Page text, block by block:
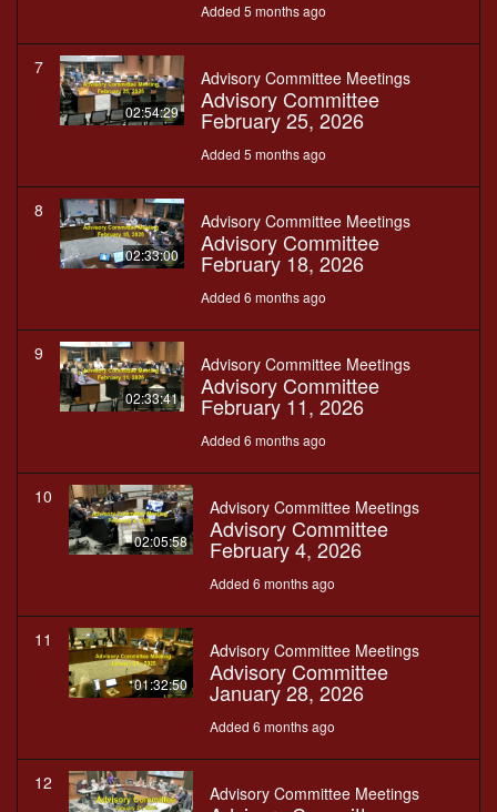
Added 5 months ago
7
02:54:29
Advisory Committee Meetings
Advisory Committee
February 25, 2026
Added 5 months ago
8
02:33:00
Advisory Committee Meetings
Advisory Committee
February 18, 2026
Added 6 months ago
9
02:33:41
Advisory Committee Meetings
Advisory Committee
February 11, 2026
Added 6 months ago
10
02:05:58
Advisory Committee Meetings
Advisory Committee
February 4, 2026
Added 6 months ago
11
01:32:50
Advisory Committee Meetings
Advisory Committee
January 28, 2026
Added 6 months ago
12 Advisory Committee Meetings